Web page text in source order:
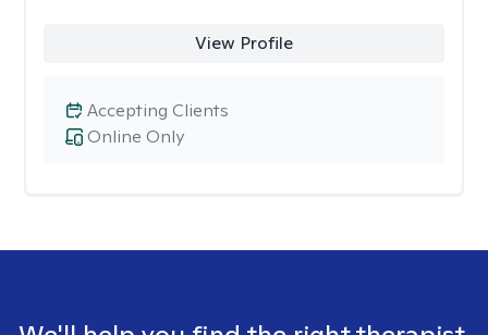
View Profile
Online Only
Accepting Clients